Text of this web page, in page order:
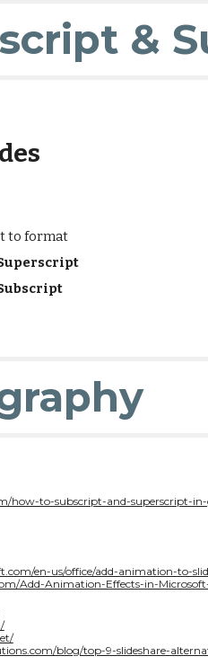
&
to format
how-to-subscript-and-superscript-in-
en-us/office/add-animation-to-
Add-Animation-Effects-in-
blog/top-9-slideshare-